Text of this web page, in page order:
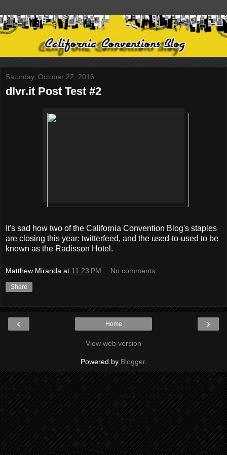
Saturday, October 22, 2016
dlvr.it Post Test #2
It's sad how two of the California Convention Blog's staples
are closing this year: twitterfeed, and the used-to-used to be
known as the Radisson Hotel.
Matthew Miranda at 11:23 PM No comments:
Share
‹ ›
Home
View web version
Powered by Blogger.